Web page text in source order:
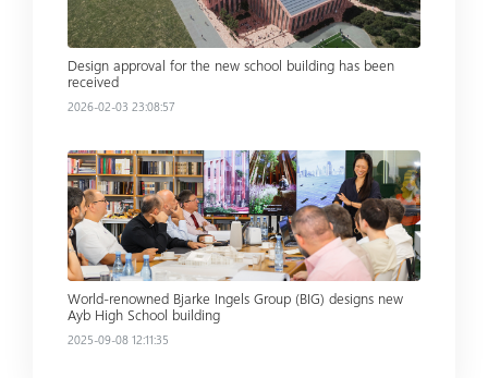
Design approval for the new school building has been
received
2026-02-03 23:08:57
Read more
World-renowned Bjarke Ingels Group (BIG) designs new
Ayb High School building
2025-09-08 12:11:35